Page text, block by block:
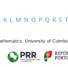
J K L M N O P Q R S T
University of